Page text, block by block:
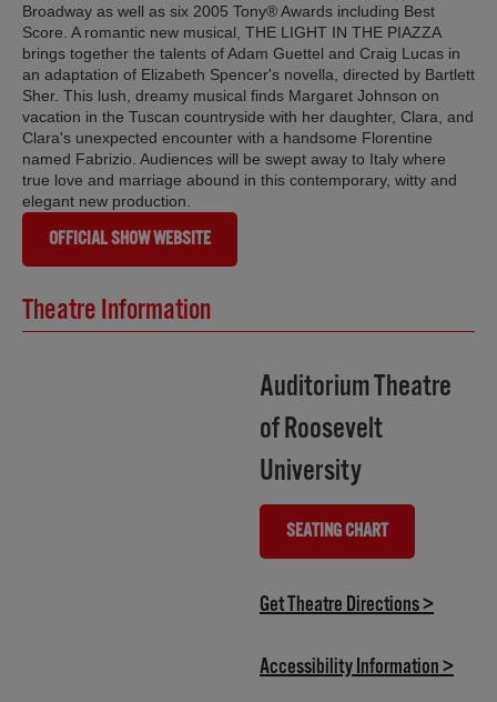
Broadway as well as six 2005 Tony® Awards including Best
Score. A romantic new musical, THE LIGHT IN THE PIAZZA
brings together the talents of Adam Guettel and Craig Lucas in
an adaptation of Elizabeth Spencer's novella, directed by Bartlett
Sher. This lush, dreamy musical finds Margaret Johnson on
vacation in the Tuscan countryside with her daughter, Clara, and
Clara's unexpected encounter with a handsome Florentine
named Fabrizio. Audiences will be swept away to Italy where
true love and marriage abound in this contemporary, witty and
elegant new production.
OFFICIAL SHOW WEBSITE
Theatre Information
Auditorium Theatre
of Roosevelt
University
SEATING CHART
(OPENS IN NEW TAB)
Get Theatre Directions >(opens
Accessibility Information >